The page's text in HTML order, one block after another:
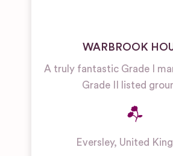
WARBROOK
A truly fantastic Grade I
Grade II listed
Eversley, United